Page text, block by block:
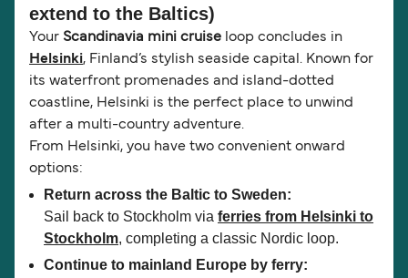
extend to the Baltics)
Your Scandinavia mini cruise loop concludes in
Helsinki, Finland’s stylish seaside capital. Known for
its waterfront promenades and island-dotted
coastline, Helsinki is the perfect place to unwind
after a multi-country adventure.
From Helsinki, you have two convenient onward
options:
Return across the Baltic to Sweden:
Sail back to Stockholm via ferries from Helsinki to
Stockholm, completing a classic Nordic loop.
Continue to mainland Europe by ferry: